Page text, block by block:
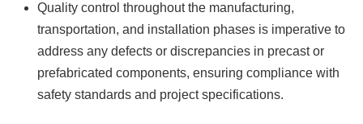
Quality control throughout the manufacturing,
transportation, and installation phases is imperative to
address any defects or discrepancies in precast or
prefabricated components, ensuring compliance with
safety standards and project specifications.